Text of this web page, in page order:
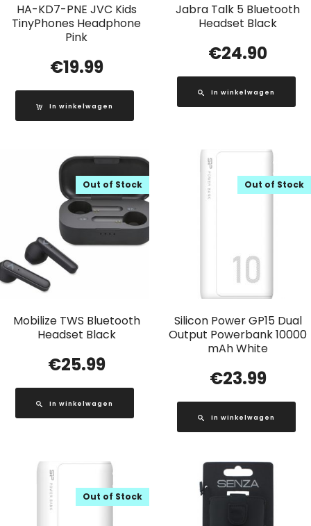
HA-KD7-PNE JVC Kids
TinyPhones Headphone
Pink
€19.99
In winkelwagen
Jabra Talk 5 Bluetooth
Headset Black
€24.90
In winkelwagen
Mobilize TWS Bluetooth
Headset Black
Out of Stock
€25.99
In winkelwagen
Silicon Power GP15 Dual
Output Powerbank 10000
mAh White
Out of Stock
€23.99
In winkelwagen
Out of Stock